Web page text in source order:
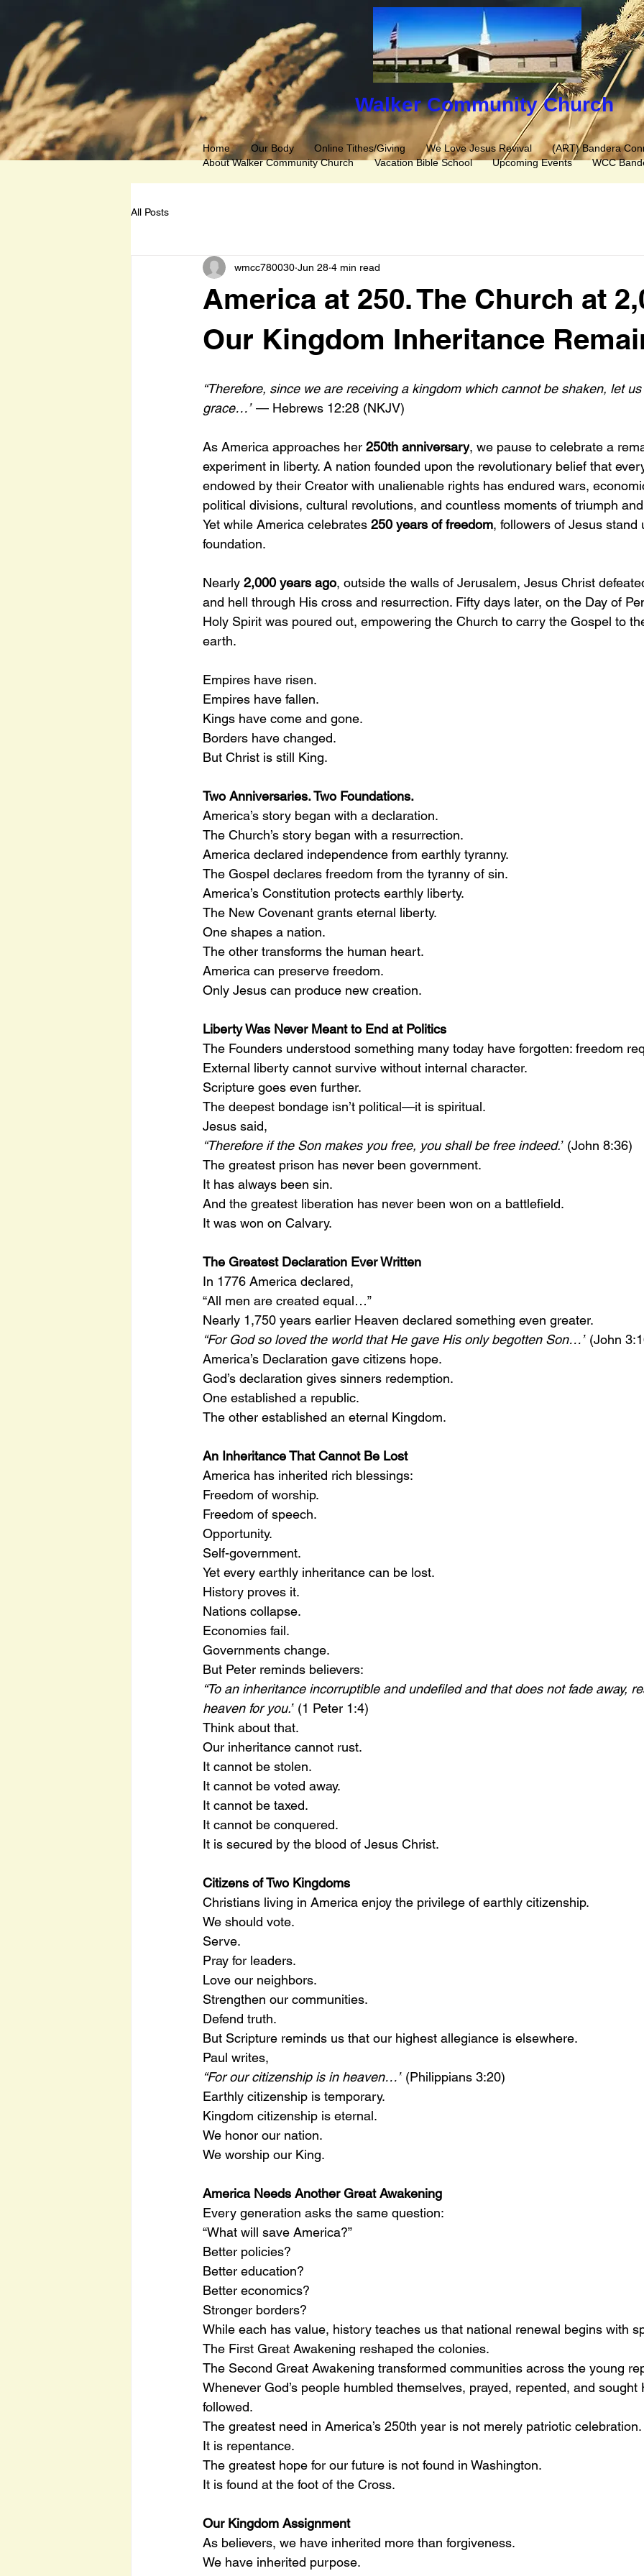
Walker C​ommunity Church
Home Our Body Online Tithes/Giving We Love Jesus Revival
(ART) Bandera
About Walker Community Church
Vacation Bible School Upcoming Events WCC
All Posts
America at 250. The Church at
Our Kingdom Inheritance
wmcc780030 Jun 28 4 min read
“Therefore, since we are receiving a kingdom which cannot be shaken, let
grace…” — Hebrews 12:28 (NKJV)
As America approaches her 250th anniversary, we pause to celebrate a
experiment in liberty. A nation founded upon the revolutionary belief that
endowed by their Creator with unalienable rights has endured wars,
political divisions, cultural revolutions, and countless moments of triumph
Yet while America celebrates 250 years of freedom, followers of Jesus
foundation.
Nearly 2,000 years ago, outside the walls of Jerusalem, Jesus Christ
and hell through His cross and resurrection. Fifty days later, on the Day of
Holy Spirit was poured out, empowering the Church to carry the Gospel to
earth.
Empires have risen.
Empires have fallen.
Kings have come and gone.
Borders have changed.
But Christ is still King.
Two Anniversaries. Two Foundations.
America’s story began with a declaration.
The Church’s story began with a resurrection.
America declared independence from earthly tyranny.
The Gospel declares freedom from the tyranny of sin.
America’s Constitution protects earthly liberty.
The New Covenant grants eternal liberty.
One shapes a nation.
The other transforms the human heart.
America can preserve freedom.
Only Jesus can produce new creation.
Liberty Was Never Meant to End at Politics
The Founders understood something many today have forgotten: freedom
External liberty cannot survive without internal character.
Scripture goes even further.
The deepest bondage isn’t political—it is spiritual.
Jesus said,
“Therefore if the Son makes you free, you shall be free indeed.” (John 8:36)
The greatest prison has never been government.
It has always been sin.
And the greatest liberation has never been won on a battlefield.
It was won on Calvary.
The Greatest Declaration Ever Written
In 1776 America declared,
“All men are created equal…”
Nearly 1,750 years earlier Heaven declared something even greater.
“For God so loved the world that He gave His only begotten Son…” (John
America’s Declaration gave citizens hope.
God’s declaration gives sinners redemption.
One established a republic.
The other established an eternal Kingdom.
An Inheritance That Cannot Be Lost
America has inherited rich blessings:
Freedom of worship.
Freedom of speech.
Opportunity.
Self-government.
Yet every earthly inheritance can be lost.
History proves it.
Nations collapse.
Economies fail.
Governments change.
But Peter reminds believers:
“To an inheritance incorruptible and undefiled and that does not fade away,
heaven for you.” (1 Peter 1:4)
Think about that.
Our inheritance cannot rust.
It cannot be stolen.
It cannot be voted away.
It cannot be taxed.
It cannot be conquered.
It is secured by the blood of Jesus Christ.
Citizens of Two Kingdoms
Christians living in America enjoy the privilege of earthly citizenship.
We should vote.
Serve.
Pray for leaders.
Love our neighbors.
Strengthen our communities.
Defend truth.
But Scripture reminds us that our highest allegiance is elsewhere.
Paul writes,
“For our citizenship is in heaven…” (Philippians 3:20)
Earthly citizenship is temporary.
Kingdom citizenship is eternal.
We honor our nation.
We worship our King.
America Needs Another Great Awakening
Every generation asks the same question:
“What will save America?”
Better policies?
Better education?
Better economics?
Stronger borders?
While each has value, history teaches us that national renewal begins with
The First Great Awakening reshaped the colonies.
The Second Great Awakening transformed communities across the young
Whenever God’s people humbled themselves, prayed, repented, and
followed.
The greatest need in America’s 250th year is not merely patriotic celebration.
It is repentance.
The greatest hope for our future is not found in Washington.
It is found at the foot of the Cross.
Our Kingdom Assignment
As believers, we have inherited more than forgiveness.
We have inherited purpose.